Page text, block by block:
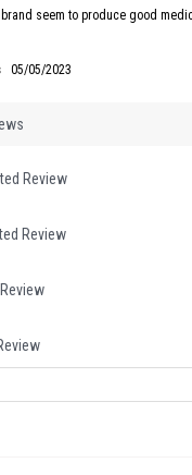
seem to produce good
05/05/2023
Review
Review